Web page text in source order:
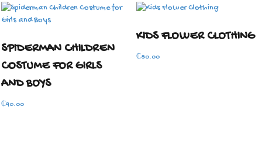
SPIDERMAN CHILDREN
COSTUME FOR GIRLS
AND BOYS
₵90.00
KIDS FLOWER CLOTHING
₵80.00